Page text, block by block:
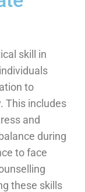
skill in
to
This includes
and
during
to face
these skills